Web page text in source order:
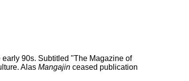
early 90s. Subtitled "The Magazine of
Alas Mangajinceased publication